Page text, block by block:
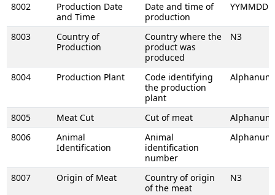
8002
Production Date
and Time
Date and time of
production
8003
Country of
Production
Country where the
product was
produced
N3
8004 Production Plant
Code identifying
the production
plant
8005 Meat Cut Cut of meat
8006
Animal
Identification
Animal
identification
number
8007 Origin of Meat
Country of origin
of the meat
N3